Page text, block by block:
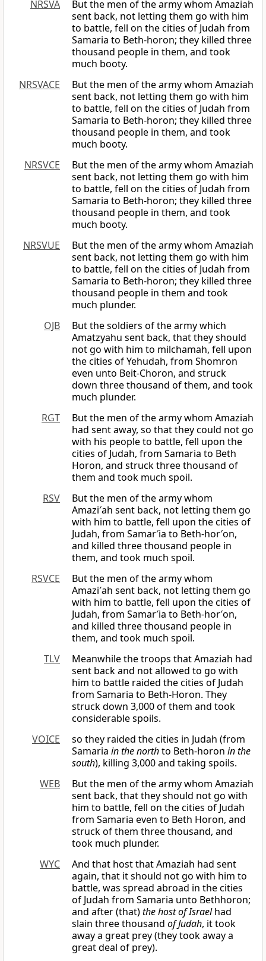
NRSVA
But the men of the army whom Amaziah
sent back, not letting them go with him
to battle, fell on the cities of Judah from
Samaria to Beth-horon; they killed three
thousand people in them, and took
much booty.
NRSVACE
But the men of the army whom Amaziah
sent back, not letting them go with him
to battle, fell on the cities of Judah from
Samaria to Beth-horon; they killed three
thousand people in them, and took
much booty.
NRSVCE
But the men of the army whom Amaziah
sent back, not letting them go with him
to battle, fell on the cities of Judah from
Samaria to Beth-horon; they killed three
thousand people in them, and took
much booty.
NRSVUE
But the men of the army whom Amaziah
sent back, not letting them go with him
to battle, fell on the cities of Judah from
Samaria to Beth-horon; they killed three
thousand people in them and took
much plunder.
OJB
But the soldiers of the army which
Amatzyahu sent back, that they should
not go with him to milchamah, fell upon
the cities of Yehudah, from Shomron
even unto Beit-Choron, and struck
down three thousand of them, and took
much plunder.
RGT
But the men of the army whom Amaziah
had sent away, so that they could not go
with his people to battle, fell upon the
cities of Judah, from Samaria to Beth
Horon, and struck three thousand of
them and took much spoil.
RSV
But the men of the army whom
Amazi′ah sent back, not letting them go
with him to battle, fell upon the cities of
Judah, from Samar′ia to Beth-hor′on,
and killed three thousand people in
them, and took much spoil.
RSVCE
But the men of the army whom
Amazi′ah sent back, not letting them go
with him to battle, fell upon the cities of
Judah, from Samar′ia to Beth-hor′on,
and killed three thousand people in
them, and took much spoil.
TLV
Meanwhile the troops that Amaziah had
sent back and not allowed to go with
him to battle raided the cities of Judah
from Samaria to Beth-Horon. They
struck down 3,000 of them and took
considerable spoils.
VOICE
so they raided the cities in Judah (from
Samaria in the northto Beth-horon in the
south), killing 3,000 and taking spoils.
WEB
But the men of the army whom Amaziah
sent back, that they should not go with
him to battle, fell on the cities of Judah
from Samaria even to Beth Horon, and
struck of them three thousand, and
took much plunder.
WYC
And that host that Amaziah had sent
again, that it should not go with him to
battle, was spread abroad in the cities
of Judah from Samaria unto Bethhoron;
and after (that)the host of Israelhad
slain three thousand of Judah, it took
away a great prey (they took away a
great deal of prey).